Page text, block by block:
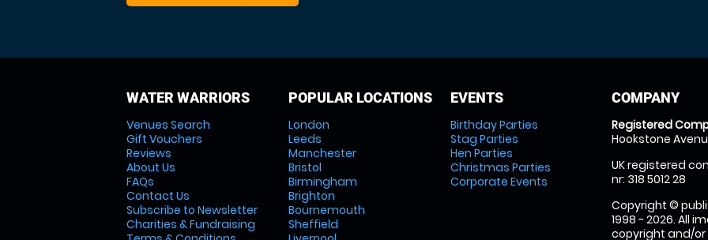
WATER WARRIORS
Venues Search
Gift Vouchers
Reviews
About Us
FAQs
Contact Us
Subscribe to Newsletter
Charities & Fundraising
POPULAR LOCATIONS
London
Leeds
Manchester
Bristol
Birmingham
Brighton
Bournemouth
Sheffield
EVENTS
Birthday Parties
Stag Parties
Hen Parties
Christmas Parties
Corporate Events
COMPANY
Registered
Hookstone
UK registered
nr: 318 5012 28
Copyright ©
1998 - 2026. All
copyright and/